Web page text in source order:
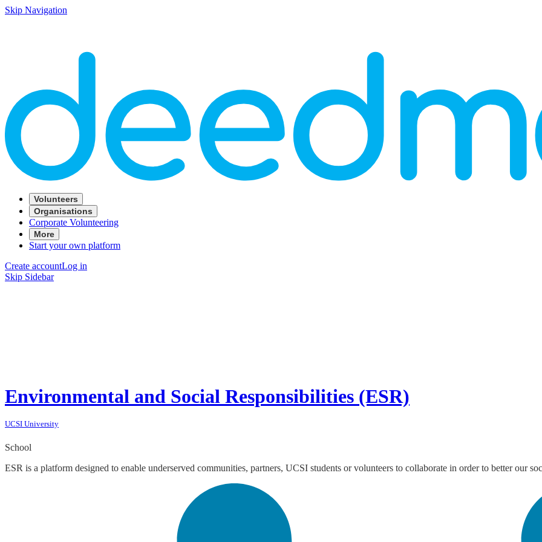
Skip Navigation
Volunteers
Organisations
Corporate Volunteering
More
Start your own platform
Create accountLog in
Skip Sidebar
Environmental and Social Responsibilities (ESR)
UCSI University
School
ESR is a platform designed to enable underserved communities, partners, UCSI students or volunteers to collaborate in order to better our